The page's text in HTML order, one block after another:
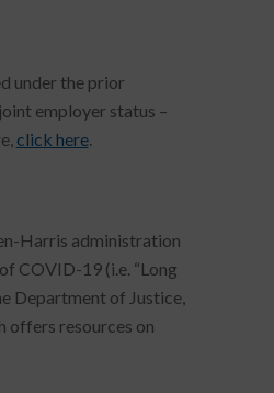
under the prior
employer status –
click here.
Harris administration
COVID-19 (i.e. “Long
Department of Justice,
offers resources on